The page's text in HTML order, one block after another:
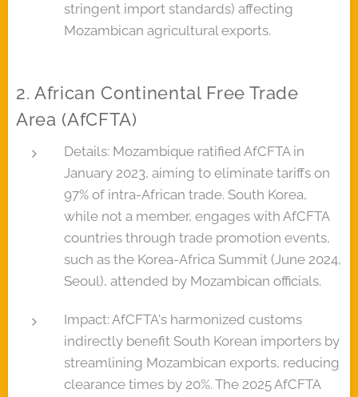
stringent import standards) affecting
Mozambican agricultural exports.
2. African Continental Free Trade
Area (AfCFTA)
Details: Mozambique ratified AfCFTA in
January 2023, aiming to eliminate tariffs on
97% of intra-African trade. South Korea,
while not a member, engages with AfCFTA
countries through trade promotion events,
such as the Korea-Africa Summit (June 2024,
Seoul), attended by Mozambican officials.
Impact: AfCFTA's harmonized customs
indirectly benefit South Korean importers by
streamlining Mozambican exports, reducing
clearance times by 20%. The 2025 AfCFTA